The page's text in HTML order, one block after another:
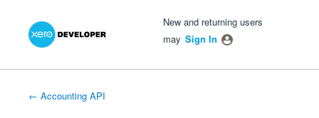
Skip
New and returning users
may Sign In
← Accounting API